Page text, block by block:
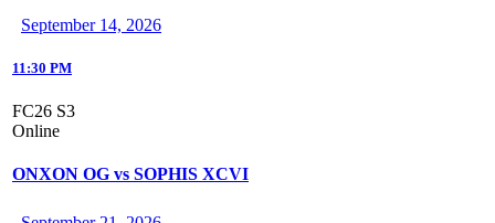
September 14, 2026
11:30 PM
FC26 S3
Online
ONXON OG vs SOPHIS XCVI